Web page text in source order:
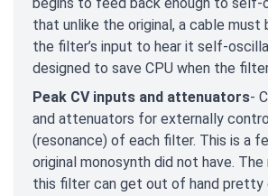
that unlike the original, a cable
the filter’s input to hear it self-
designed to save CPU when the
Peak CV inputs and attenuators-
and attenuators for externally
(resonance) of each filter. This is a
original monosynth did not have.
this filter can get out of hand pretty